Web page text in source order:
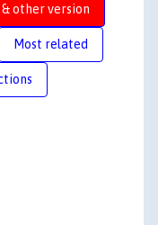
other version
Most related